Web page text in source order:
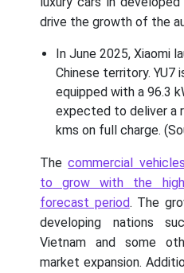
drive the growth of the
In June 2025, Xiaomi
Chinese territory. YU7
equipped with a 96.3
expected to deliver a
kms on full charge.
Thecommercial
to grow with the
forecast period. The
developing nations
Vietnam and some
market expansion.